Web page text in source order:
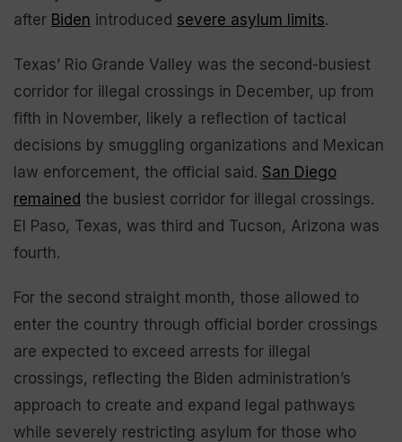
after Biden introduced severe asylum limits.
Texas’ Rio Grande Valley was the second-busiest
corridor for illegal crossings in December, up from
fifth in November, likely a reflection of tactical
decisions by smuggling organizations and Mexican
law enforcement, the official said. San Diego
remained the busiest corridor for illegal crossings.
El Paso, Texas, was third and Tucson, Arizona was
fourth.
For the second straight month, those allowed to
enter the country through official border crossings
are expected to exceed arrests for illegal
crossings, reflecting the Biden administration’s
approach to create and expand legal pathways
while severely restricting asylum for those who